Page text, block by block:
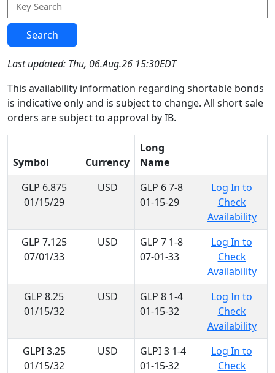
Search
Last updated: Thu, 06.Aug.26 15:30EDT
This availability information regarding shortable bonds
is indicative only and is subject to change. All short sale
orders are subject to approval by IB.
Symbol Currency
Long
Name
GLP 6.875
01/15/29
USD
GLP 6 7-8
01-15-29
Log In to
Check
Availability
GLP 7.125
07/01/33
USD
GLP 7 1-8
07-01-33
Log In to
Check
Availability
GLP 8.25
01/15/32
USD
GLP 8 1-4
01-15-32
Log In to
Check
Availability
GLPI 3.25
01/15/32
USD
GLPI 3 1-4
01-15-32
Log In to
Check